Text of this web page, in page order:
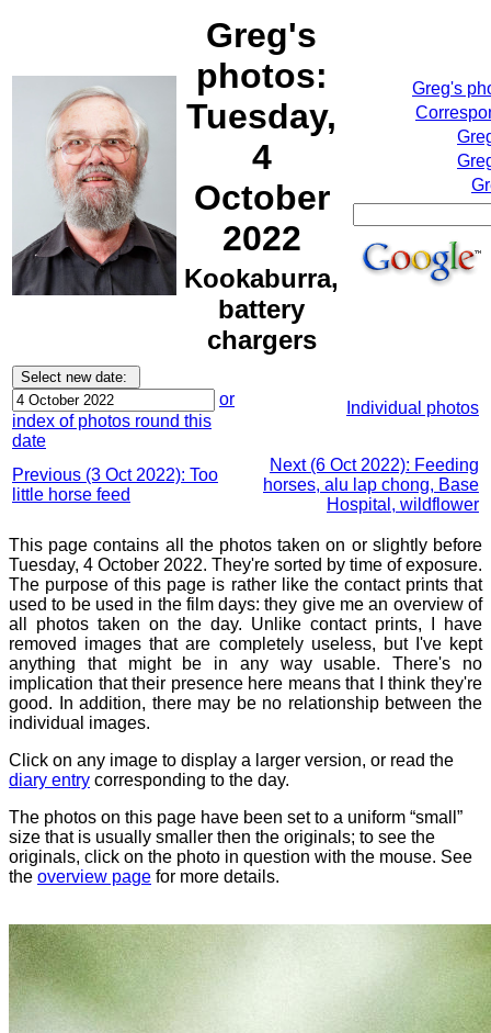
Greg's
photos:
Tuesday,
4
October
2022
Kookaburra,
battery
chargers
Greg's
or
index of photos round this
date
Individual photos
Previous (3 Oct 2022): Too
little horse feed
Next (6 Oct 2022): Feeding
horses, alu lap chong, Base
Hospital, wildflower
This page contains all the photos taken on or slightly before
Tuesday, 4 October 2022. They're sorted by time of exposure.
The purpose of this page is rather like the contact prints that
used to be used in the film days: they give me an overview of
all photos taken on the day. Unlike contact prints, I have
removed images that are completely useless, but I've kept
anything that might be in any way usable. There's no
implication that their presence here means that I think they're
good. In addition, there may be no relationship between the
individual images.
Click on any image to display a larger version, or read the
diary entry corresponding to the day.
The photos on this page have been set to a uniform “small”
size that is usually smaller then the originals; to see the
originals, click on the photo in question with the mouse. See
the overview page for more details.